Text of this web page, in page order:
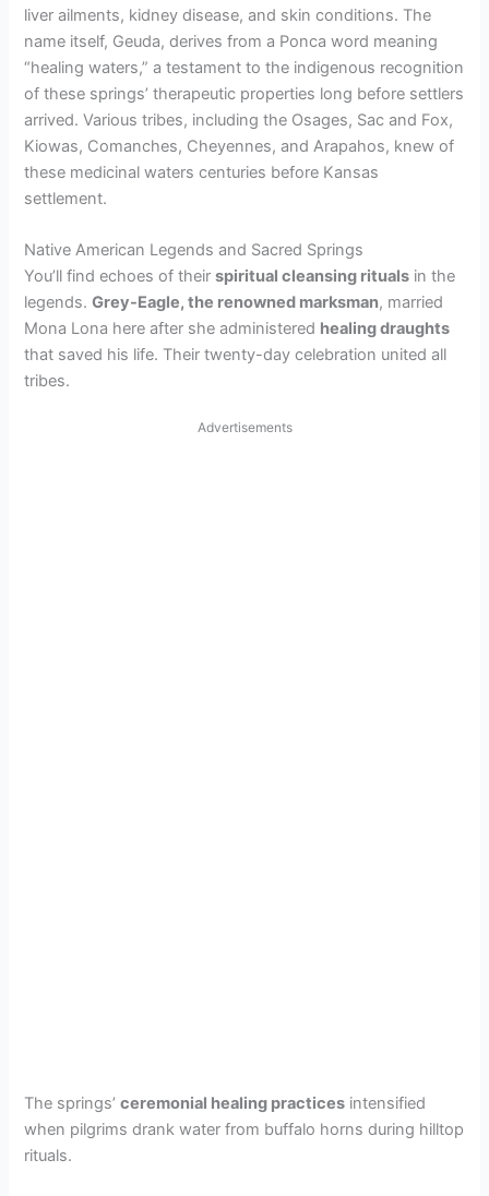
liver ailments, kidney disease, and skin conditions. The
name itself, Geuda, derives from a Ponca word meaning
“healing waters,” a testament to the indigenous recognition
of these springs’ therapeutic properties long before settlers
arrived. Various tribes, including the Osages, Sac and Fox,
Kiowas, Comanches, Cheyennes, and Arapahos, knew of
these medicinal waters centuries before Kansas
settlement.
Native American Legends and Sacred Springs
You’ll find echoes of theirspiritual cleansing rituals in the
legends.Grey-Eagle, the renowned marksman, married
Mona Lona here after she administered healing draughts
that saved his life. Their twenty-day celebration united all
tribes.
Advertisements
The springs’ceremonial healing practices intensified
when pilgrims drank water from buffalo horns during hilltop
rituals.